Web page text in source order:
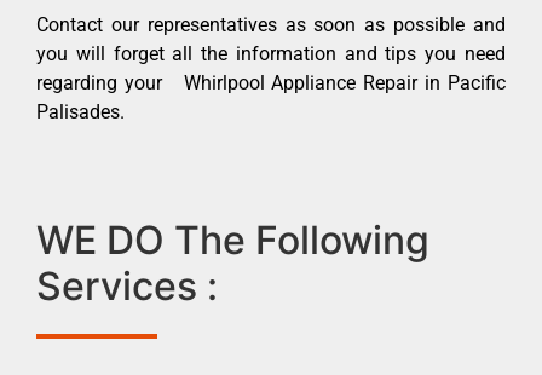
Contact our representatives as soon as possible and
you will forget all the information and tips you need
regarding your Whirlpool Appliance Repair in Pacific
Palisades.
WE DO The Following
Services :